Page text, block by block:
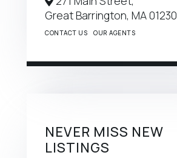
Great Barrington, MA01230
CONTACT US OUR AGENTS
NEVER MISS NEW
LISTINGS